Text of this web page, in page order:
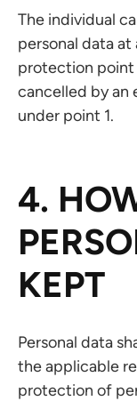
The individual
personal data
protection point
cancelled by an
under point 1.
4.
KEPT
Personal data
the applicable
protection of